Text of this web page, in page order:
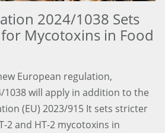
2024/1038 Sets
Mycotoxins in Food
European regulation,
1038 will apply in addition to the
(EU) 2023/915 It sets stricter
2 and HT-2 mycotoxins in